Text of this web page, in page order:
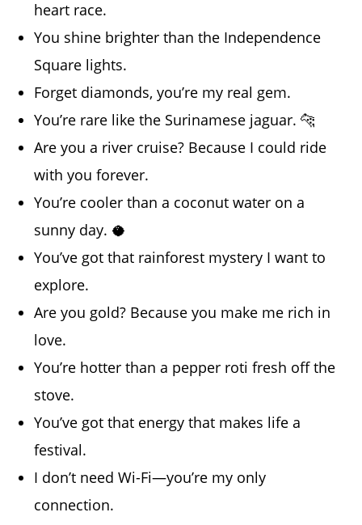
heart race.
You shine brighter than the Independence
Square lights.
Forget diamonds, you’re my real gem.
You’re rare like the Surinamese jaguar. 🐆
Are you a river cruise? Because I could ride
with you forever.
You’re cooler than a coconut water on a
sunny day. 🥥
You’ve got that rainforest mystery I want to
explore.
Are you gold? Because you make me rich in
love.
You’re hotter than a pepper roti fresh off the
stove.
You’ve got that energy that makes life a
festival.
I don’t need Wi-Fi—you’re my only
connection.